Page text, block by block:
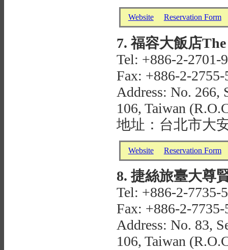
Website Reservation Form
7. 福容大飯店
Tel: +886-2-2701-
Fax: +886-2-2755-
Address: No. 266,
106, Taiwan
地址：台北市大
Website Reservation Form
8. 捷絲旅臺大尊
Tel: +886-2-7735-
Fax: +886-2-7735-
Address: No. 83,
106, Taiwan